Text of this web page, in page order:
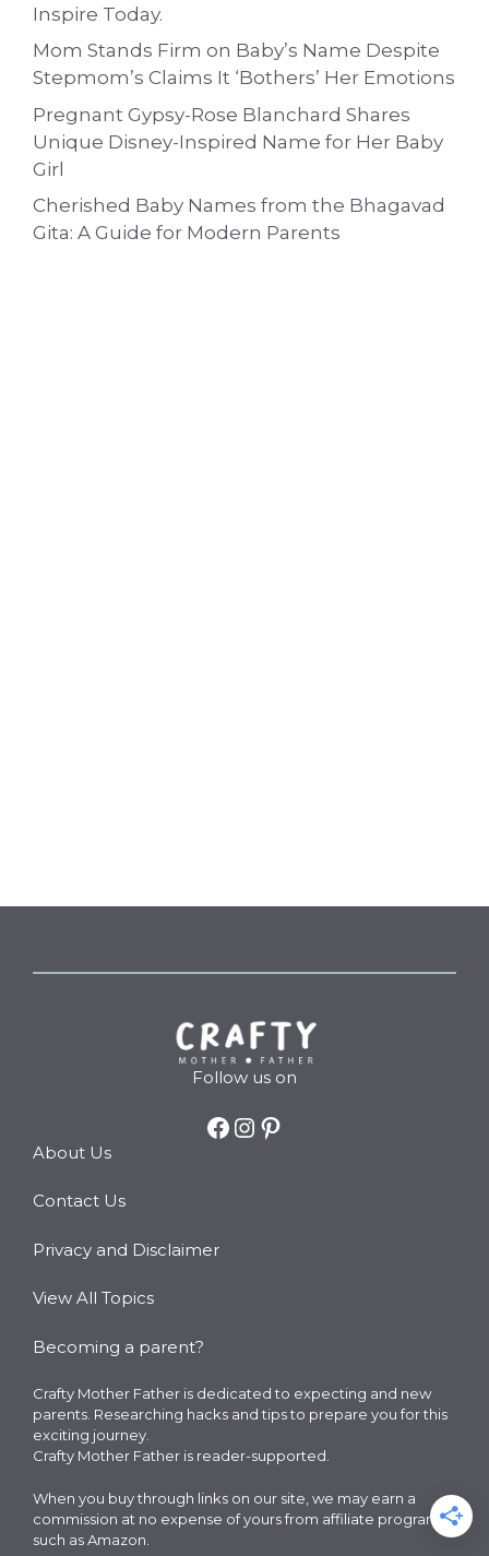
Inspire Today.
Mom Stands Firm on Baby’s Name Despite
Stepmom’s Claims It ‘Bothers’ Her Emotions
Pregnant Gypsy-Rose Blanchard Shares
Unique Disney-Inspired Name for Her Baby
Girl
Cherished Baby Names from the Bhagavad
Gita: A Guide for Modern Parents
Follow us on
Facebook Instagram Pinterest
About Us
Contact Us
Privacy and Disclaimer
View All Topics
Becoming a parent?
Crafty Mother Father is dedicated to expecting and new
parents. Researching hacks and tips to prepare you for this
exciting journey.
Crafty Mother Father is reader-supported.
When you buy through links on our site, we may earn a
commission at no expense of yours from affiliate programs
such as Amazon.